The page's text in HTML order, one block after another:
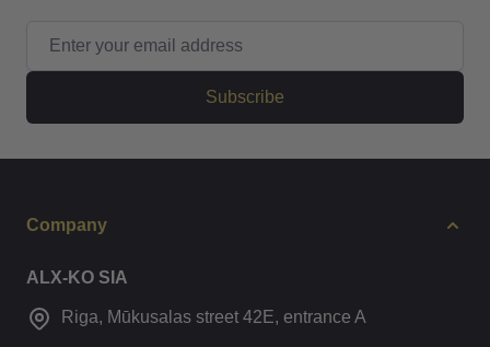
Subscribe
Company
ALX-KO SIA
Riga, Mūkusalas street 42E, entrance A